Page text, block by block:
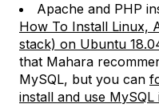
Apache and PHP
How To Install Linux,
stack) on Ubuntu
that Mahara
MySQL, but you can
install and use MySQL